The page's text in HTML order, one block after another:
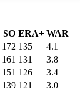
SO ERA+ WAR
172 135
4.1
161 131
3.8
151 126
3.4
139 121
3.0